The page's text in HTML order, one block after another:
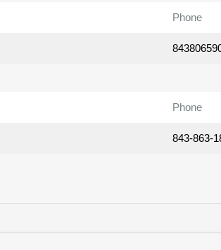
Phone
Phone
843-863-